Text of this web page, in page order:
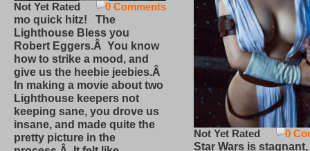
0 Comments
Not Yet Rated
mo quick hitz! The
Lighthouse Bless you
Robert Eggers.Â You know
how to strike a mood, and
give us the heebie jeebies.Â
In making a movie about two
Lighthouse keepers not
keeping sane, you drove us
insane, and made quite the
pretty picture in the
0
Not Yet Rated
Star Wars is